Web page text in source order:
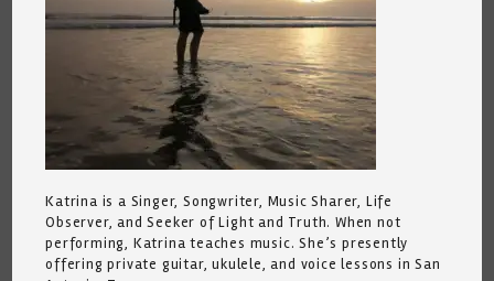
Katrina is a Singer, Songwriter, Music Sharer, Life
Observer, and Seeker of Light and Truth. When not
performing, Katrina teaches music. She’s presently
offering private guitar, ukulele, and voice lessons in San